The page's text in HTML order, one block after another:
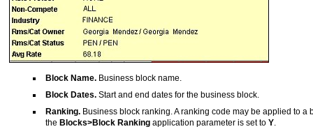
Block Name.Business block name.
Block Dates.Start and end dates for the business block.
Ranking.Business block ranking. A ranking code may be applied to
the Blocks>Block Rankingapplication parameter is set to Y.